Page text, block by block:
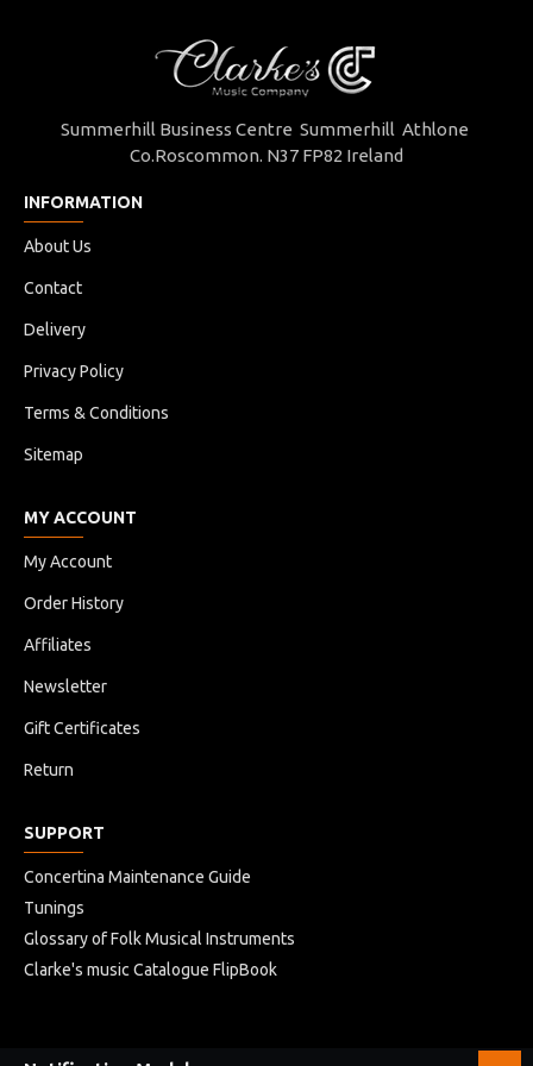
Summerhill Business Centre Summerhill Athlone
Co.Roscommon. N37 FP82 Ireland
INFORMATION
About Us
Contact
Delivery
Privacy Policy
Terms & Conditions
Sitemap
MY ACCOUNT
My Account
Order History
Affiliates
Newsletter
Gift Certificates
Return
SUPPORT
Concertina Maintenance Guide
Tunings
Glossary of Folk Musical Instruments
Clarke's music Catalogue FlipBook